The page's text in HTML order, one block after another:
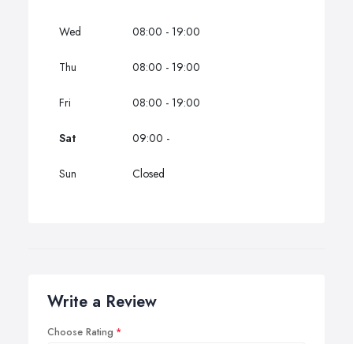
Wed 08:00 - 19:00
Thu 08:00 - 19:00
Fri 08:00 - 19:00
Sat 09:00 -
Sun Closed
Write a Review
Choose Rating